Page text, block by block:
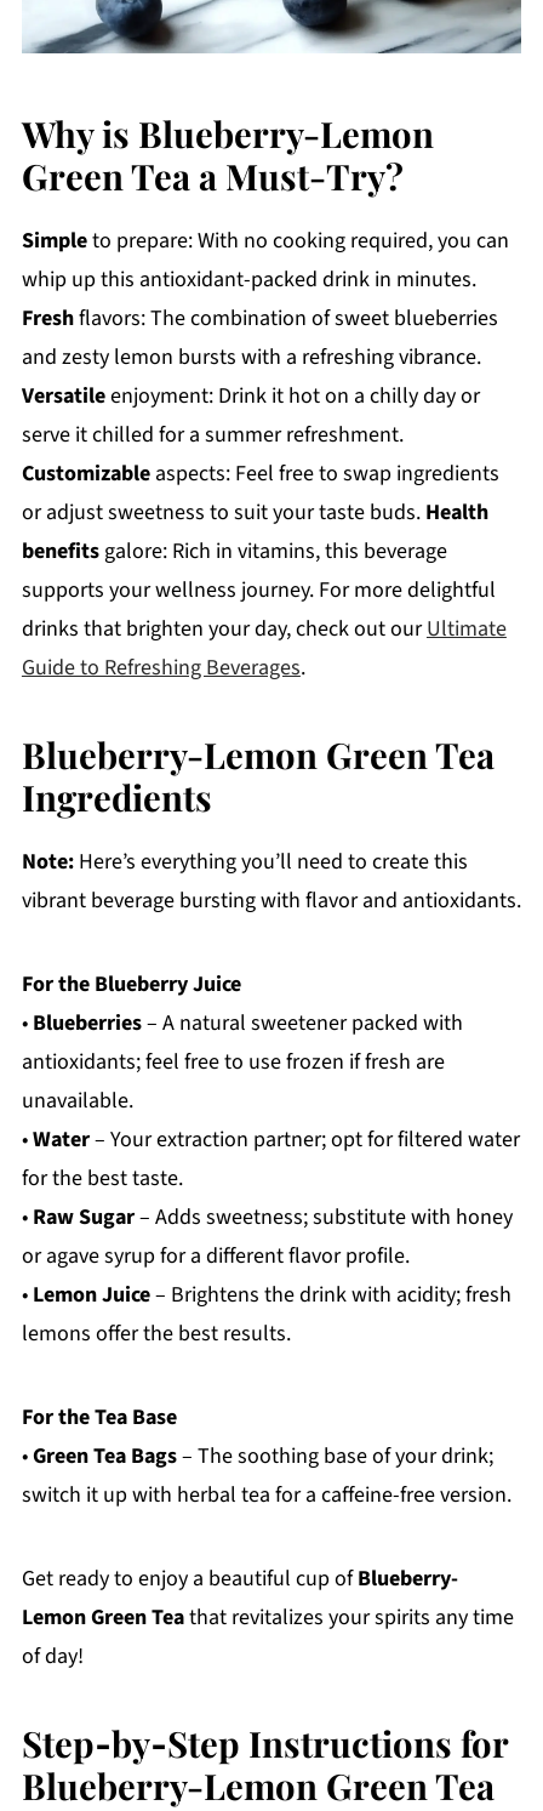
Why is Blueberry-Lemon
Green Tea a Must-Try?
Simpleto prepare: With no cooking required, you can
whip up this antioxidant-packed drink in minutes.
Freshflavors: The combination of sweet blueberries
and zesty lemon bursts with a refreshing vibrance.
Versatileenjoyment: Drink it hot on a chilly day or
serve it chilled for a summer refreshment.
Customizableaspects: Feel free to swap ingredients
or adjust sweetness to suit your taste buds. Health
benefitsgalore: Rich in vitamins, this beverage
supports your wellness journey. For more delightful
drinks that brighten your day, check out ourUltimate
Guide to Refreshing Beverages.
Blueberry-Lemon Green Tea
Ingredients
Note:Here’s everything you’ll need to create this
vibrant beverage bursting with flavor and antioxidants.
For the Blueberry Juice
• Blueberries– A natural sweetener packed with
antioxidants; feel free to use frozen if fresh are
unavailable.
•Water– Your extraction partner; opt for filtered water
for the best taste.
• Raw Sugar– Adds sweetness; substitute with honey
or agave syrup for a different flavor profile.
• Lemon Juice– Brightens the drink with acidity; fresh
lemons offer the best results.
For the Tea Base
•Green Tea Bags– The soothing base of your drink;
switch it up with herbal tea for a caffeine-free version.
Get ready to enjoy a beautiful cup ofBlueberry-
Lemon Green Teathat revitalizes your spirits any time
of day!
Step‑by‑Step Instructions for
Blueberry-Lemon Green Tea